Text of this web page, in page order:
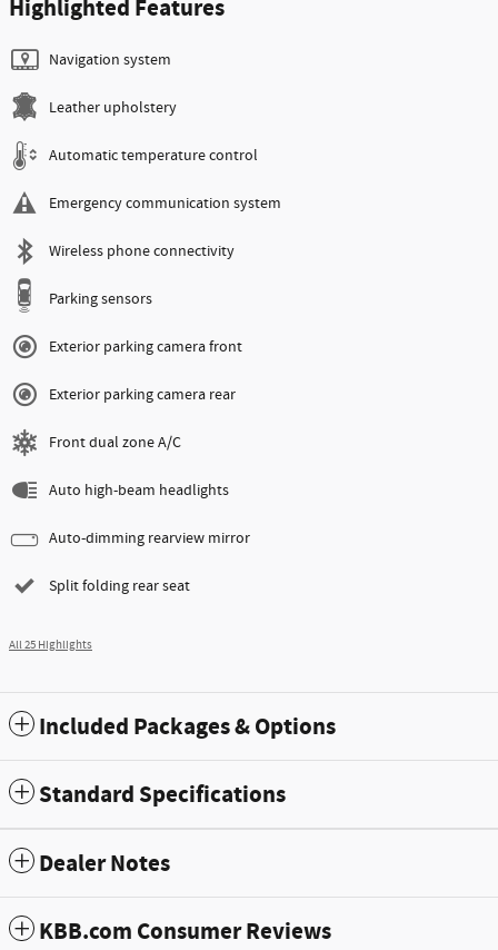
Highlighted Features
Navigation system
Leather upholstery
Automatic temperature control
Emergency communication system
Wireless phone connectivity
Parking sensors
Exterior parking camera front
Exterior parking camera rear
Front dual zone A/C
Auto high-beam headlights
Auto-dimming rearview mirror
Split folding rear seat
All 25 Highlights
Included Packages & Options
Standard Specifications
Dealer Notes
KBB.com Consumer Reviews